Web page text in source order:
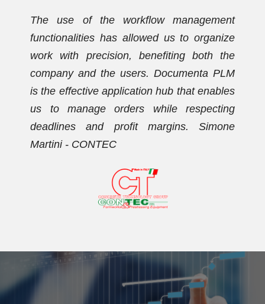
We have been using Documenta PLM for
over ten years. Initially, the PDM
functionalities allowed us to streamline the
document archive and establish a new
coding plan. Subsequently, we activated
the workflow management functionalities,
with which we now effectively manage our
orders. Dario Vezzaro - FORMECO